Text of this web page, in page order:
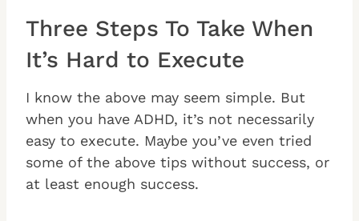
Three Steps To Take When
It’s Hard to Execute
I know the above may seem simple. But
when you have ADHD, it’s not necessarily
easy to execute. Maybe you’ve even tried
some of the above tips without success, or
at least enough success.